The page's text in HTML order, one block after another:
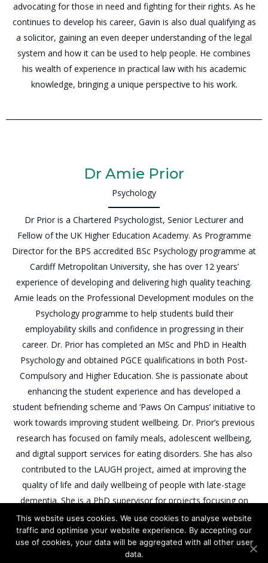
advocating for those in need and fighting for their rights. As he
continues to develop his career, Gavin is also dual qualifying as
a solicitor, gaining an even deeper understanding of the legal
system and how it can be used to help people. He combines
his wealth of experience in practical law with his academic
knowledge, bringing a unique perspective to his work.
Dr Amie Prior
Psychology
Dr Prior is a Chartered Psychologist, Senior Lecturer and
Fellow of the UK Higher Education Academy. As Programme
Director for the BPS accredited BSc Psychology programme at
Cardiff Metropolitan University, she has over 12 years’
experience of developing and delivering high quality teaching.
Amie leads on the Professional Development modules on the
Psychology programme to help students build their
employability skills and confidence in progressing in their
career. Dr. Prior has completed an MSc and PhD in Health
Psychology and obtained PGCE qualifications in both Post-
Compulsory and Higher Education. She is passionate about
enhancing the student experience and has developed a
student befriending scheme and ‘Paws On Campus’ initiative to
work towards improving student wellbeing. Dr. Prior’s previous
research has focused on family meals, adolescent wellbeing,
and digital support services for eating disorders. She has also
contributed to the LAUGH project, aimed at improving the
quality of life and daily wellbeing of people with late-stage
dementia. She is a PhD supervisor for projects focusing on
positive psychology interventions in pharmacy settings and
eating distress in type 1 diabetes.
This website uses cookies. We use cookies to analyse website
traffic and optimise your website experience. By accepting our
use of cookies, your data will be aggregated with all other user
data.